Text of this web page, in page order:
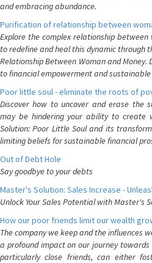
and embracing abundance.
Purification of relationship between
Explore the complex relationship
to redefine and heal this dynamic through
Relationship Between Woman and
to financial empowerment and
Poor little soul - eliminate the roots of
Discover how to uncover and erase the
may be hindering your ability to create
Solution: Poor Little Soul and its
limiting beliefs for sustainable financial
Out of Debt Hole
Say goodbye to your debts
Master's Solution: Sales Increase -
Unlock Your Sales Potential with Master's
How our poor friends limit our wealth
The company we keep and the influences
a profound impact on our journey
particularly close friends, can either